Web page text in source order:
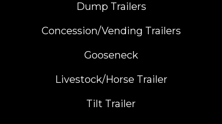
Dump Trailers
Concession/Vending Trailers
Gooseneck
Livestock/Horse Trailer
Tilt Trailer